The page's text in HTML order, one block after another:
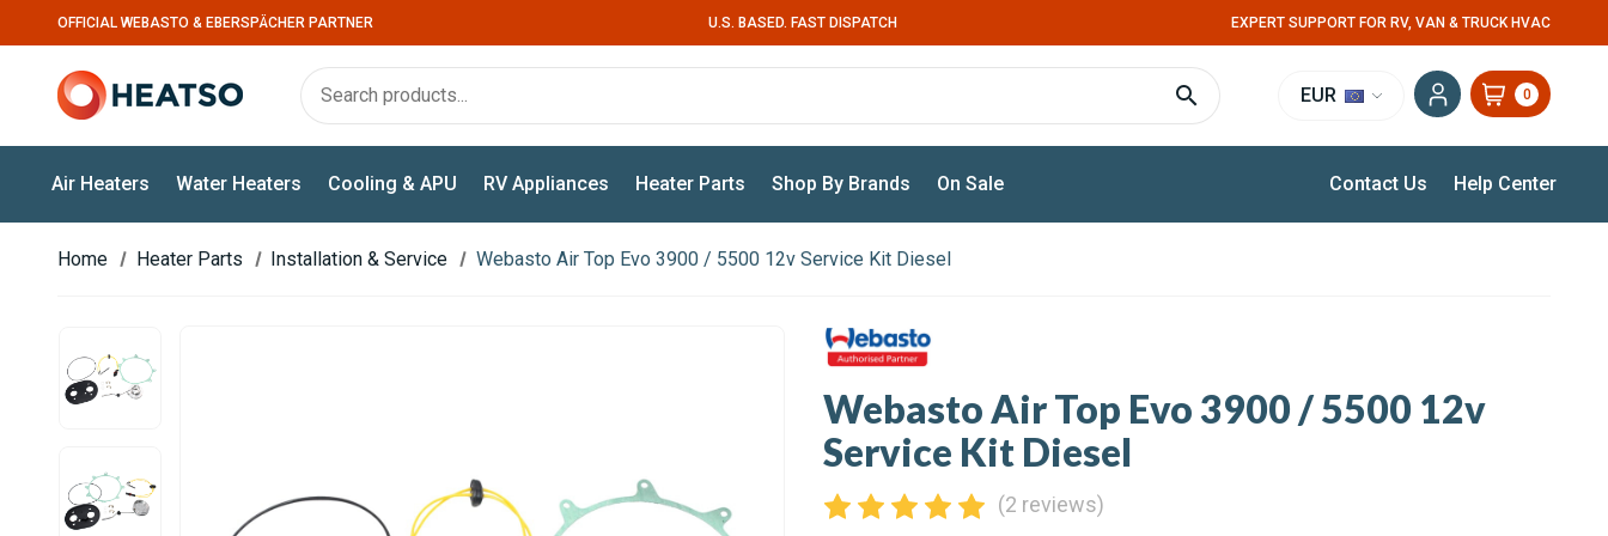
OFFICIAL WEBASTO & EBERSPÄCHER PARTNER U.S. BASED. FAST DISPATCH EXPERT SUPPORT FOR RV, VAN & TRUCK HVAC
EUR 0
Air Heaters Water Heaters Cooling & APU RV Appliances Heater Parts Shop By Brands On Sale Contact Us Help Center
Home Heater Parts Installation & Service Webasto Air Top Evo 3900 / 5500 12v Service Kit Diesel
Webasto Air Top Evo 3900 / 5500 12v
Service Kit Diesel
(2 reviews)